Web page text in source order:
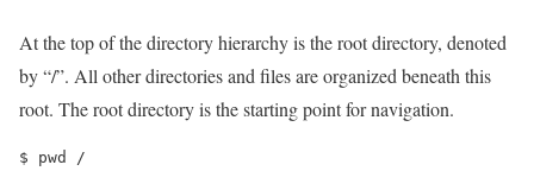
At the top of the directory hierarchy is the root directory, denoted
by “/”. All other directories and files are organized beneath this
root. The root directory is the starting point for navigation.
$ pwd /